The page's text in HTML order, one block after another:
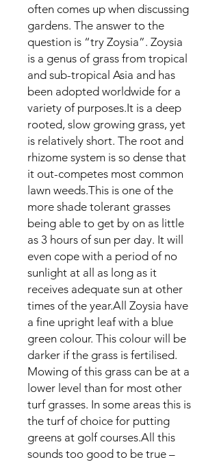
often comes up when discussing
gardens. The answer to the
question is “try Zoysia”. Zoysia
is a genus of grass from tropical
and sub-tropical Asia and has
been adopted worldwide for a
variety of purposes.It is a deep
rooted, slow growing grass, yet
is relatively short. The root and
rhizome system is so dense that
it out-competes most common
lawn weeds.This is one of the
more shade tolerant grasses
being able to get by on as little
as 3 hours of sun per day. It will
even cope with a period of no
sunlight at all as long as it
receives adequate sun at other
times of the year.All Zoysia have
a fine upright leaf with a blue
green colour. This colour will be
darker if the grass is fertilised.
Mowing of this grass can be at a
lower level than for most other
turf grasses. In some areas this is
the turf of choice for putting
greens at golf courses.All this
sounds too good to be true –